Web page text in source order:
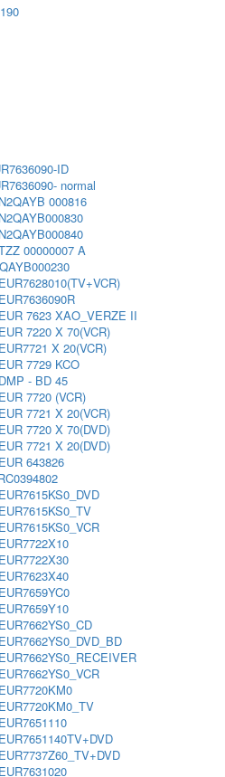
ID
normal
000816
00000007 A
7623 XAO_VERZE II
7220 X 70(VCR)
X 20(VCR)
7729 KCO
- BD 45
7720 (VCR)
7721 X 20(VCR)
7720 X 70(DVD)
7721 X 20(DVD)
643826